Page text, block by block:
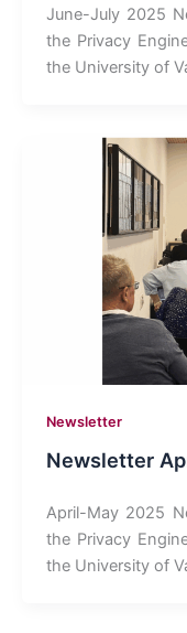
June-July 2025
the Privacy
the University of
Newsletter
Newsletter
April-May 2025
the Privacy
the University of